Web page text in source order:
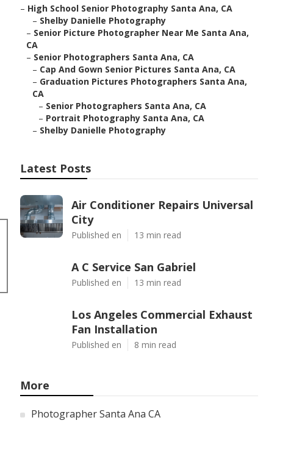
– High School Senior Photography Santa Ana, CA
– Shelby Danielle Photography
– Senior Picture Photographer Near Me Santa Ana,
CA
– Senior Photographers Santa Ana, CA
– Cap And Gown Senior Pictures Santa Ana, CA
– Graduation Pictures Photographers Santa Ana,
CA
– Senior Photographers Santa Ana, CA
– Portrait Photography Santa Ana, CA
– Shelby Danielle Photography
Latest Posts
Air Conditioner Repairs Universal
City
Published en 13 min read
A C Service San Gabriel
Published en 13 min read
Los Angeles Commercial Exhaust
Fan Installation
Published en 8 min read
More
Photographer Santa Ana CA